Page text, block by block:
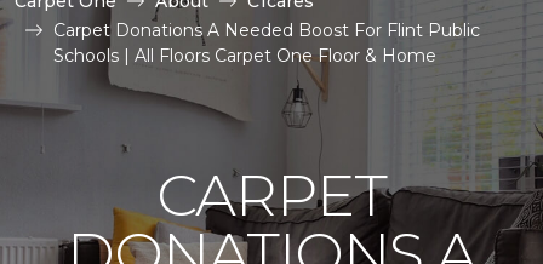
Carpet Donations A Needed Boost For Flint Public
Schools | All Floors Carpet One Floor & Home
CARPET